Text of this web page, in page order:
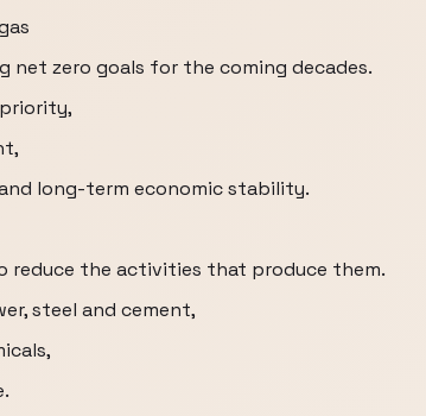
net zero goals for the coming decades.
long-term economic stability.
reduce the activities that produce them.
steel and cement,